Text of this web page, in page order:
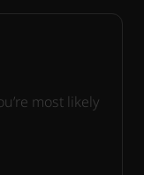
most likely